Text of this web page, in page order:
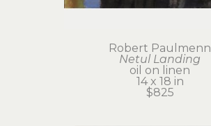
Robert Paulmenn
Netul Landing
oil on linen
14 x 18 in
$825